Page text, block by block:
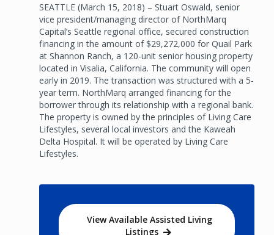
SEATTLE (March 15, 2018) – Stuart Oswald, senior
vice president/managing director of NorthMarq
Capital’s Seattle regional office, secured construction
financing in the amount of $29,272,000 for Quail Park
at Shannon Ranch, a 120-unit senior housing property
located in Visalia, California. The community will open
early in 2019. The transaction was structured with a 5-
year term. NorthMarq arranged financing for the
borrower through its relationship with a regional bank.
The property is owned by the principles of Living Care
Lifestyles, several local investors and the Kaweah
Delta Hospital. It will be operated by Living Care
Lifestyles.
View Available Assisted Living
Listings